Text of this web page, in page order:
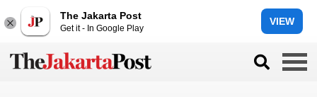
The Jakarta Post
Get it - In Google Play
VIEW